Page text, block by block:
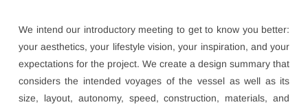
We intend our introductory meeting to get to know you better:
your aesthetics, your lifestyle vision, your inspiration, and your
expectations for the project. We create a design summary that
considers the intended voyages of the vessel as well as its
size, layout, autonomy, speed, construction, materials, and